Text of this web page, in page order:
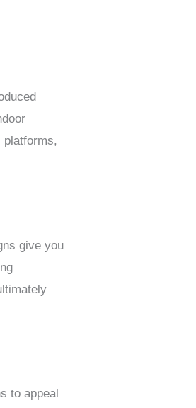
platforms,
give you
to appeal